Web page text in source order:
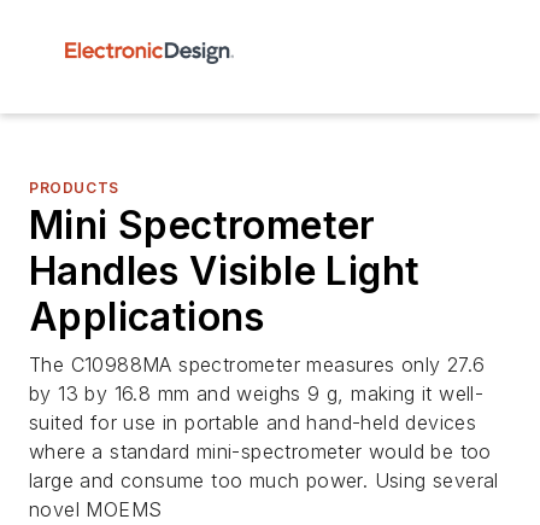
PRODUCTS
Mini Spectrometer
Handles Visible Light
Applications
The C10988MA spectrometer measures only 27.6
by 13 by 16.8 mm and weighs 9 g, making it well-
suited for use in portable and hand-held devices
where a standard mini-spectrometer would be too
large and consume too much power. Using several
novel MOEMS